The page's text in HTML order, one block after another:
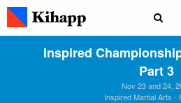
Inspired
Part 3
Nov 23 and 24,
Inspired Martial Arts -